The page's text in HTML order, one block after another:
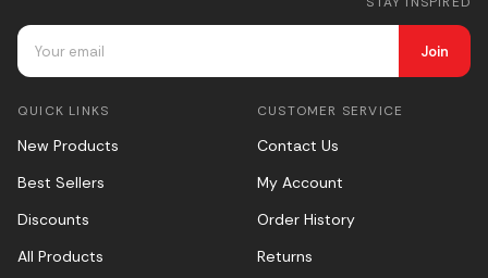
Join
QUICK LINKS
New Products
Best Sellers
Discounts
All Products
CUSTOMER SERVICE
Contact Us
My Account
Order History
Returns